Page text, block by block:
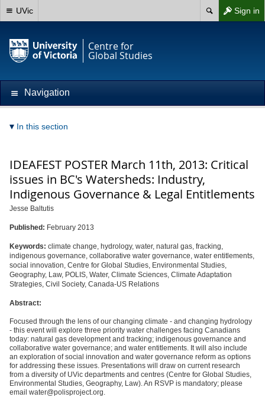
Sign in
UVic
Centre for
Global Studies
Navigation
In this section
IDEAFEST POSTER March 11th, 2013: Critical
issues in BC's Watersheds: Industry,
Indigenous Governance & Legal Entitlements
Jesse Baltutis
Published: February 2013
Keywords: climate change, hydrology, water, natural gas, fracking,
indigenous governance, collaborative water governance, water entitlements,
social innovation, Centre for Global Studies, Environmental Studies,
Geography, Law, POLIS, Water, Climate Sciences, Climate Adaptation
Strategies, Civil Society, Canada-US Relations
Abstract:
Focused through the lens of our changing climate - and changing hydrology
- this event will explore three priority water challenges facing Canadians
today: natural gas development and tracking; indigenous governance and
collaborative water governance; and water entitlements. It will also include
an exploration of social innovation and water governance reform as options
for addressing these issues. Presentations will draw on current research
from a diversity of UVic departments and centres (Centre for Global Studies,
Environmental Studies, Geography, Law). An RSVP is mandatory; please
email water@polisproject.org.